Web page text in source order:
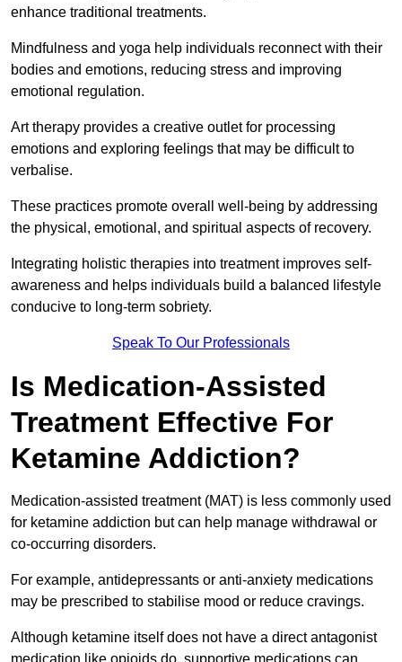
enhance traditional treatments.
Mindfulness and yoga help individuals reconnect with their
bodies and emotions, reducing stress and improving
emotional regulation.
Art therapy provides a creative outlet for processing
emotions and exploring feelings that may be difficult to
verbalise.
These practices promote overall well-being by addressing
the physical, emotional, and spiritual aspects of recovery.
Integrating holistic therapies into treatment improves self-
awareness and helps individuals build a balanced lifestyle
conducive to long-term sobriety.
Speak To Our Professionals
Is Medication-Assisted
Treatment Effective For
Ketamine Addiction?
Medication-assisted treatment (MAT) is less commonly used
for ketamine addiction but can help manage withdrawal or
co-occurring disorders.
For example, antidepressants or anti-anxiety medications
may be prescribed to stabilise mood or reduce cravings.
Although ketamine itself does not have a direct antagonist